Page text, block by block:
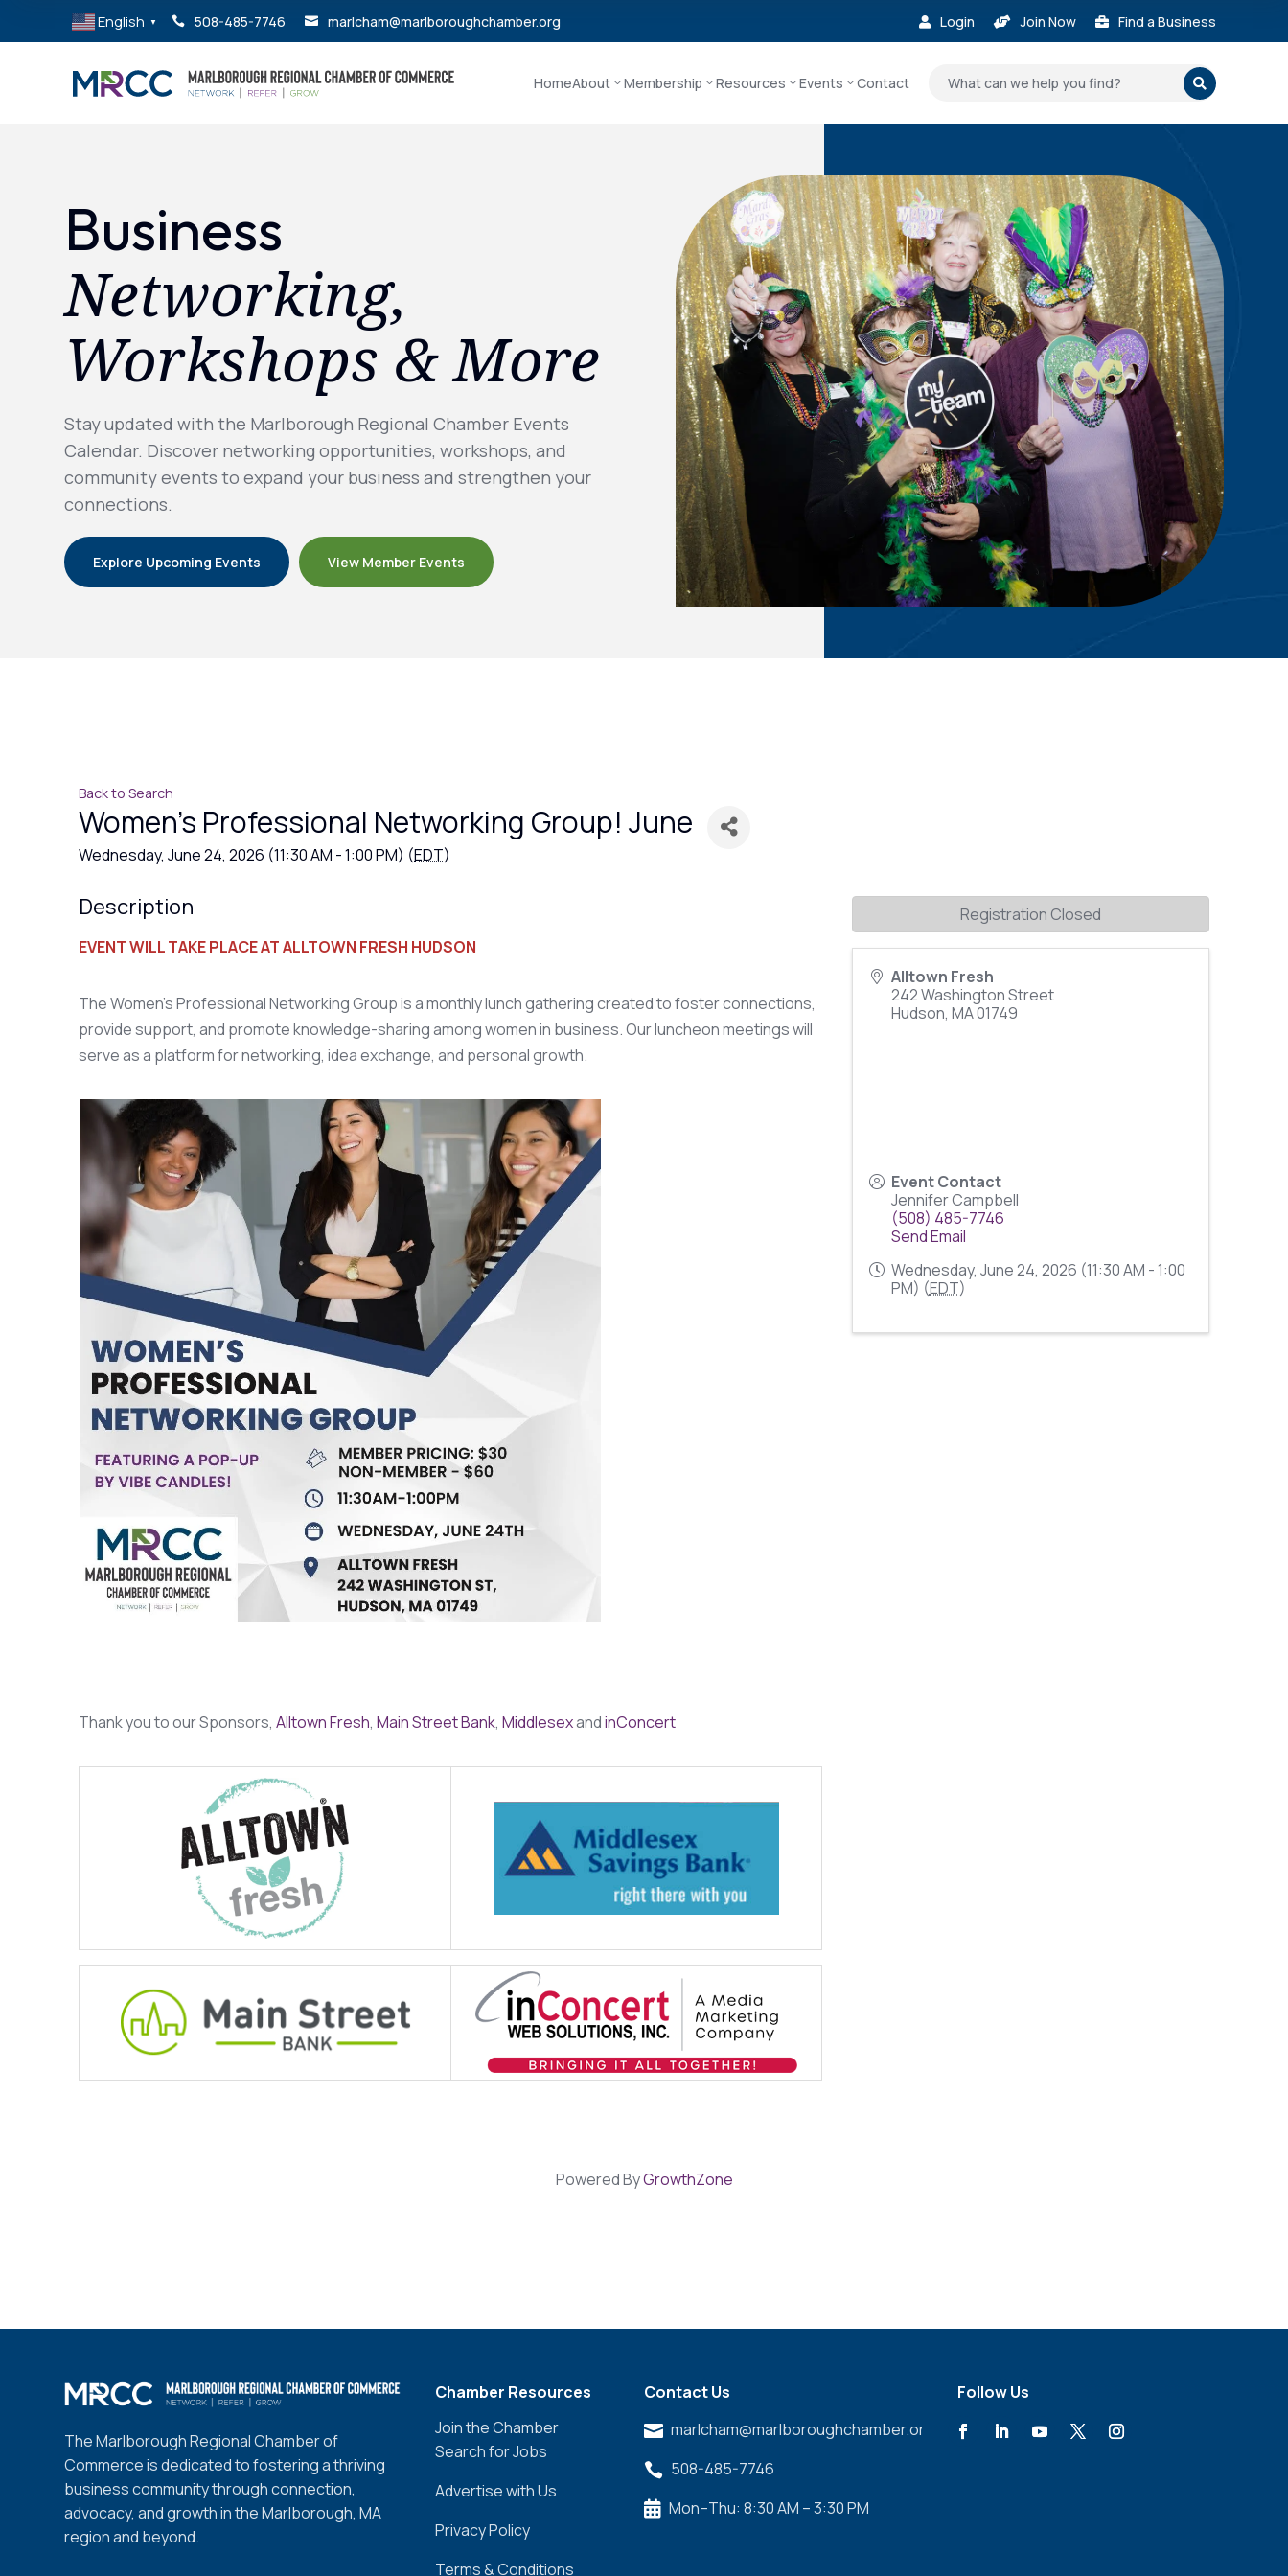
English ▼  508-485-7746  marlcham@marlboroughchamber.org  Login  Join Now  Find a Business
HomeAbout Membership Resources Events Contact 
Business
Networking,
Workshops & More
Stay updated with the Marlborough Regional Chamber Events
Calendar. Discover networking opportunities, workshops, and
community events to expand your business and strengthen your
connections.
Explore Upcoming Events View Member Events
Back to Search
Women's Professional Networking Group! June
Wednesday, June 24, 2026 (11:30 AM - 1:00 PM) (EDT)
Description
EVENT WILL TAKE PLACE AT ALLTOWN FRESH HUDSON
The Women's Professional Networking Group is a monthly lunch gathering created to foster connections,
provide support, and promote knowledge-sharing among women in business. Our luncheon meetings will
serve as a platform for networking, idea exchange, and personal growth.
Thank you to our Sponsors,Alltown Fresh,Main Street Bank,MiddlesexandinConcert
Alltown Fresh
242 Washington Street
Hudson, MA01749
Event Contact
Jennifer Campbell
(508) 485-7746
Send Email
Wednesday, June 24, 2026 (11:30 AM - 1:00
PM) (EDT)
Registration Closed
Powered ByGrowthZone
The Marlborough Regional Chamber of
Commerce is dedicated to fostering a thriving
business community through connection,
advocacy, and growth in the Marlborough, MA
region and beyond.
Chamber Resources
Join the Chamber
Search for Jobs
Advertise with Us
Privacy Policy
Terms & Conditions
Contact Us
 marlcham@marlboroughchamber.org
 508-485-7746
 Mon–Thu: 8:30 AM – 3:30 PM
Follow Us